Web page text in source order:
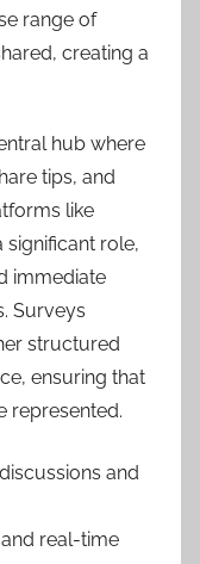
range of
creating a
hub where
tips, and
like
significant role,
immediate
Surveys
structured
ensuring that
represented.
and
real-time